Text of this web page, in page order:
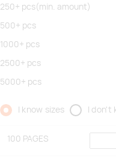
250+ pcs(min. amount)
500+ pcs
1000+ pcs
2500+ pcs
5000+ pcs
I know sizes I don't
100 PAGES